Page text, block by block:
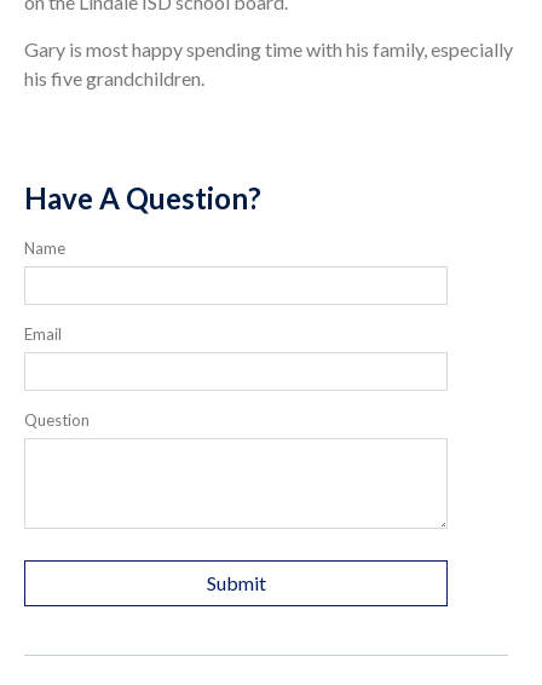
Gary is most happy spending time with his family, especially
his five grandchildren.
Have A Question?
Name
Email
Question